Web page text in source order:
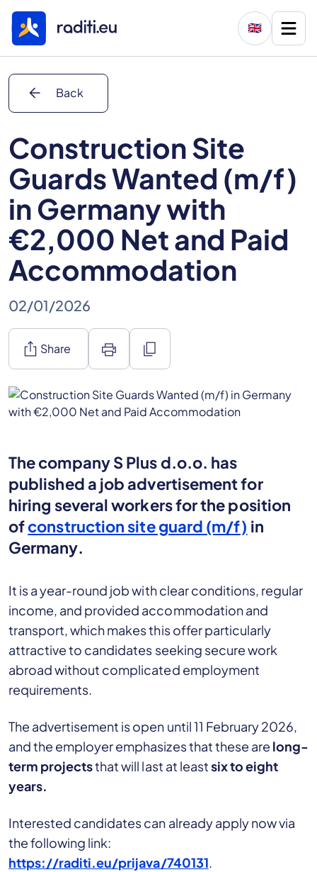
🇬🇧
arrow_back Back
Construction Site
Guards Wanted (m/f)
in Germany with
€2,000 Net and Paid
Accommodation
02/01/2026
ios_share Share print content_copy
The company S Plus d.o.o. has
published a job advertisement for
hiring several workers for the position
ofconstruction site guard (m/f) in
Germany.
It is a year-round job with clear conditions, regular
income, and provided accommodation and
transport, which makes this offer particularly
attractive to candidates seeking secure work
abroad without complicated employment
requirements.
The advertisement is open until 11 February 2026,
and the employer emphasizes that these are long-
term projectsthat will last at leastsix to eight
years.
Interested candidates can already apply now via
the following link:
https://raditi.eu/prijava/740131.